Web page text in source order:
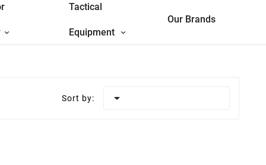
Tactical
Equipment
Our Brands
Sort by: 